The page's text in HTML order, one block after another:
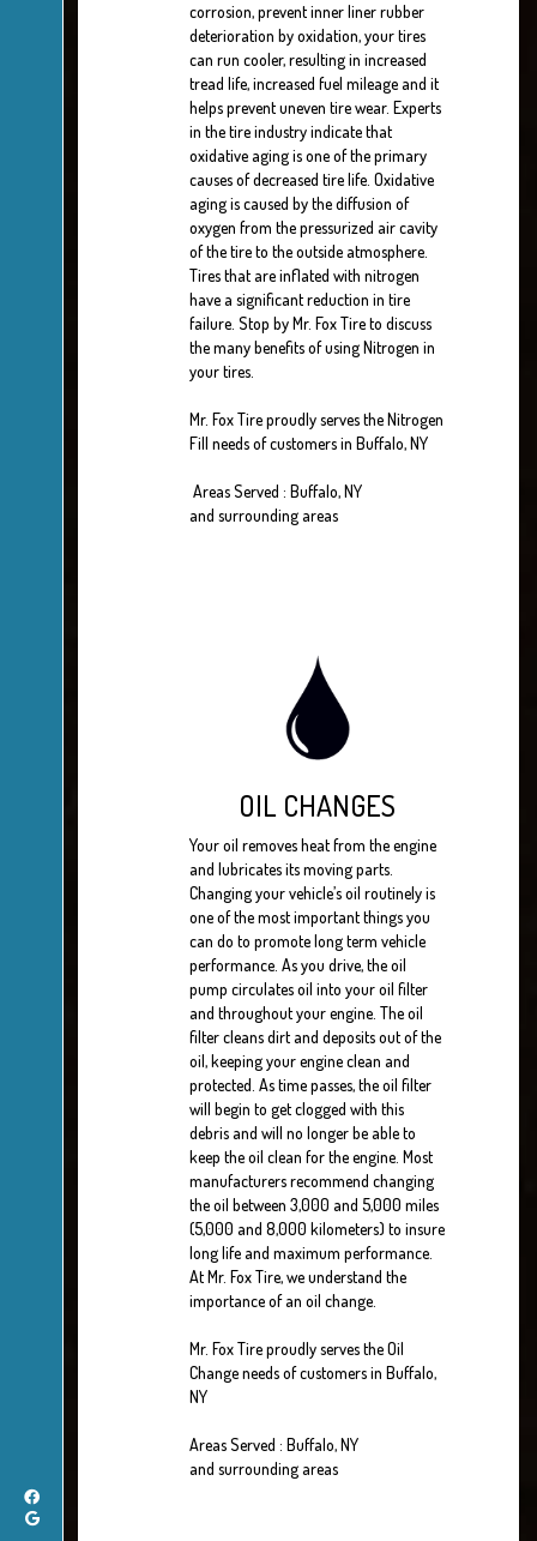
corrosion, prevent inner liner rubber
deterioration by oxidation, your tires
can run cooler, resulting in increased
tread life, increased fuel mileage and it
helps prevent uneven tire wear. Experts
in the tire industry indicate that
oxidative aging is one of the primary
causes of decreased tire life. Oxidative
aging is caused by the diffusion of
oxygen from the pressurized air cavity
of the tire to the outside atmosphere.
Tires that are inflated with nitrogen
have a significant reduction in tire
failure. Stop by Mr. Fox Tire to discuss
the many benefits of using Nitrogen in
your tires.
Mr. Fox Tire proudly serves the Nitrogen
Fill needs of customers in Buffalo, NY
Areas Served : Buffalo, NY
and surrounding areas
OIL CHANGES
Your oil removes heat from the engine
and lubricates its moving parts.
Changing your vehicle’s oil routinely is
one of the most important things you
can do to promote long term vehicle
performance. As you drive, the oil
pump circulates oil into your oil filter
and throughout your engine. The oil
filter cleans dirt and deposits out of the
oil, keeping your engine clean and
protected. As time passes, the oil filter
will begin to get clogged with this
debris and will no longer be able to
keep the oil clean for the engine. Most
manufacturers recommend changing
the oil between 3,000 and 5,000 miles
(5,000 and 8,000 kilometers) to insure
long life and maximum performance.
At Mr. Fox Tire, we understand the
importance of an oil change.
Mr. Fox Tire proudly serves the Oil
Change needs of customers in Buffalo,
NY
Areas Served : Buffalo, NY
and surrounding areas